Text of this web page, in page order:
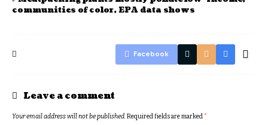
communities of color, EPA data shows
Facebook
Leave a comment
Your email address will not be published.Required fields are marked*